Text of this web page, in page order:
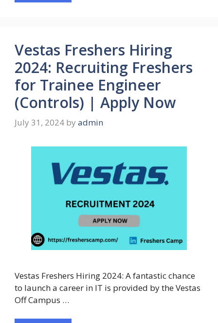
Vestas Freshers Hiring
2024: Recruiting Freshers
for Trainee Engineer
(Controls) | Apply Now
July 31, 2024 by admin
Vestas Freshers Hiring 2024: A fantastic chance
to launch a career in IT is provided by the Vestas
Off Campus …